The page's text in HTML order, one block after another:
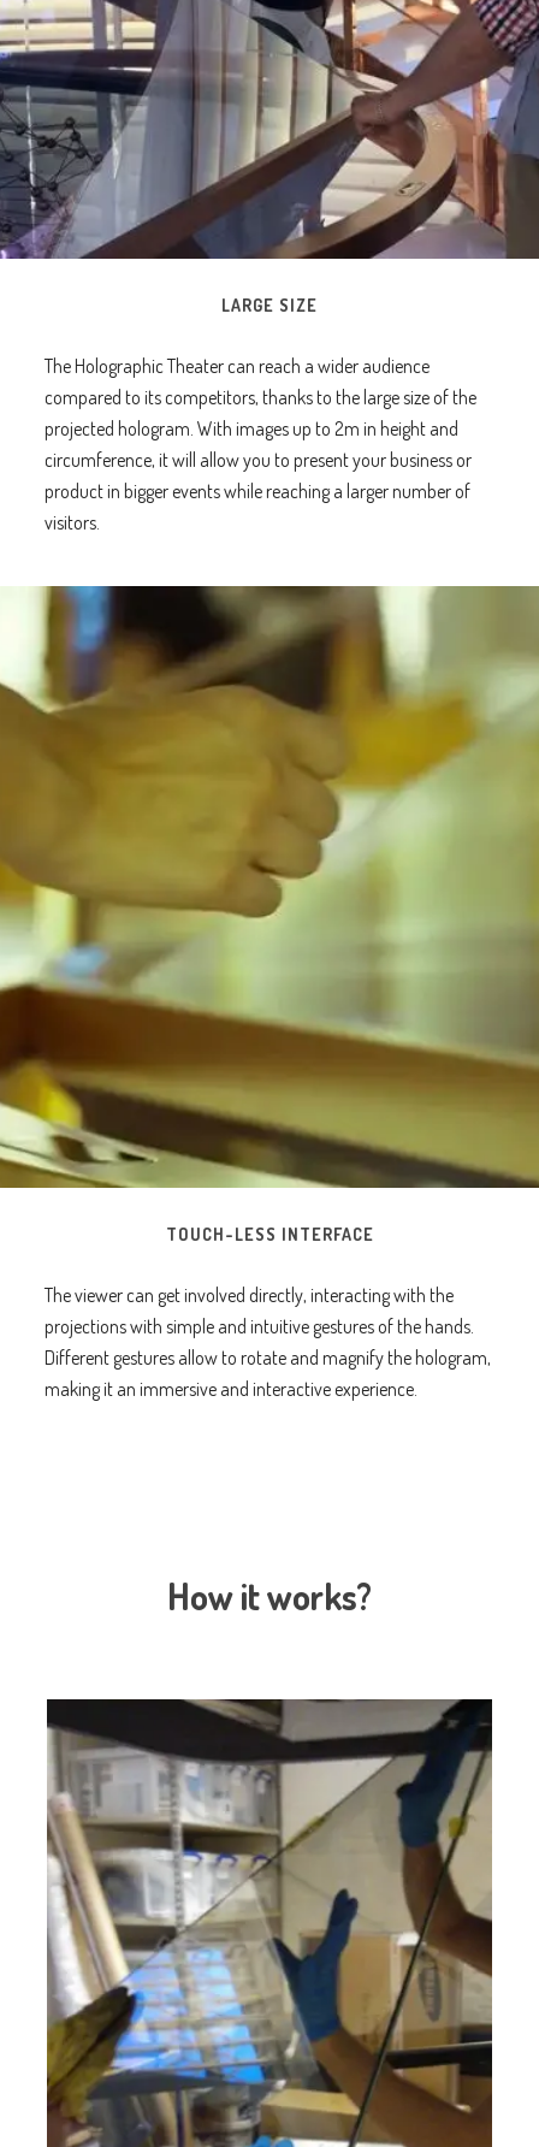
LARGE SIZE
The Holographic Theater can reach a wider audience
compared to its competitors, thanks to the large size of the
projected hologram. With images up to 2m in height and
circumference, it will allow you to present your business or
product in bigger events while reaching a larger number of
visitors.
TOUCH-LESS INTERFACE
The viewer can get involved directly, interacting with the
projections with simple and intuitive gestures of the hands.
Different gestures allow to rotate and magnify the hologram,
making it an immersive and interactive experience.
How it works?